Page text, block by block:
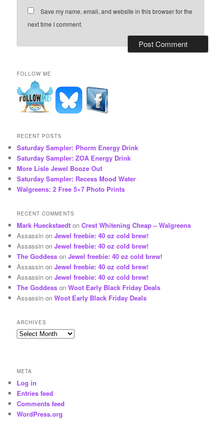
Save my name, email, and website in this browser for the
next time I comment.
FOLLOW ME
RECENT POSTS
Saturday Sampler: Phorm Energy Drink
Saturday Sampler: ZOA Energy Drink
More Lisle Jewel Booze Out
Saturday Sampler: Recess Mood Water
Walgreens: 2 Free 5×7 Photo Prints
RECENT COMMENTS
Mark Hueckstaedt onCrest Whitening Cheap – Walgreens
Assassin onJewel freebie: 40 oz cold brew!
Assassin onJewel freebie: 40 oz cold brew!
The Goddess onJewel freebie: 40 oz cold brew!
Assassin onJewel freebie: 40 oz cold brew!
Assassin onJewel freebie: 40 oz cold brew!
The Goddess onWoot Early Black Friday Deals
Assassin onWoot Early Black Friday Deals
ARCHIVES
Archives
META
Log in
Entries feed
Comments feed
WordPress.org